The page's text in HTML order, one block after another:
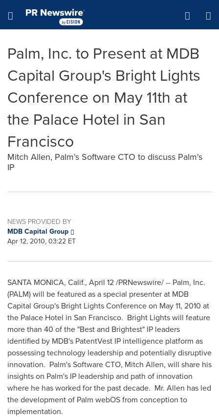
Hamburger menu
Palm, Inc. to Present at MDB
Capital Group's Bright Lights
Conference on May 11th at
the Palace Hotel in San
Francisco
Mitch Allen, Palm's Software CTO to discuss Palm's
IP
NEWS PROVIDED BY
MDB Capital Group
Apr 12, 2010, 03:22 ET
SANTA MONICA, Calif., April 12/PRNewswire/ -- Palm, Inc.
(PALM) will be featured as a special presenter at MDB
Capital Group's Bright Lights Conference on May 11, 2010 at
the Palace Hotel in San Francisco. Bright Lights will feature
more than 40 of the "Best and Brightest" IP leaders
identified by MDB's PatentVest IP intelligence platform as
possessing technology leadership and potentially disruptive
innovation. Palm's Software CTO, Mitch Allen, will share his
insights on Palm's IP leadership and path of innovation
where he has worked for the past decade. Mr. Allen has led
the development of Palm webOS from conception to
implementation.